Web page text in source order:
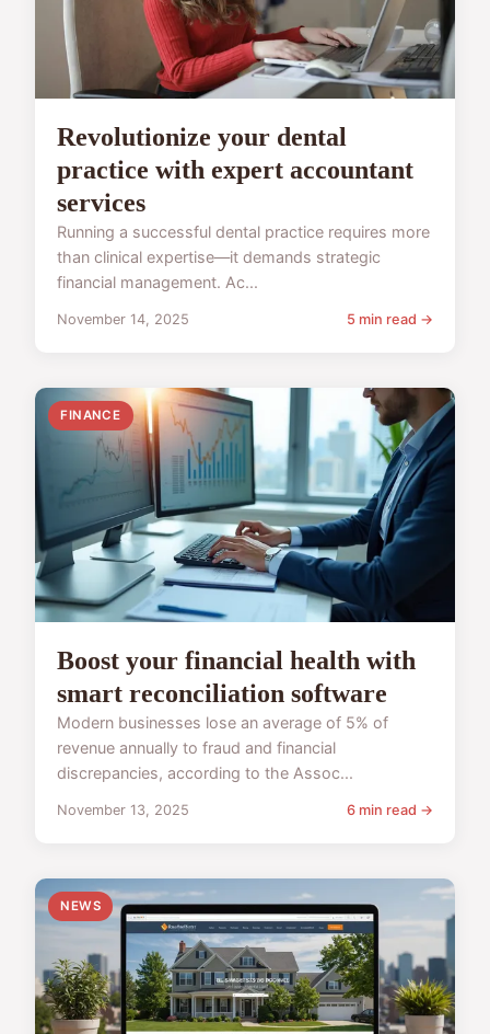
Revolutionize your dental
practice with expert accountant
services
Running a successful dental practice requires more
than clinical expertise—it demands strategic
financial management. Ac...
November 14, 2025 5 min read →
FINANCE
Boost your financial health with
smart reconciliation software
Modern businesses lose an average of 5% of
revenue annually to fraud and financial
discrepancies, according to the Assoc...
November 13, 2025 6 min read →
NEWS